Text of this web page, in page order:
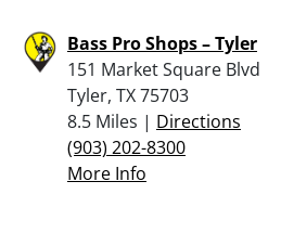
Bass Pro Shops – Tyler
151 Market Square Blvd
Tyler, TX 75703
8.5 Miles | Directions
(903) 202-8300
More Info